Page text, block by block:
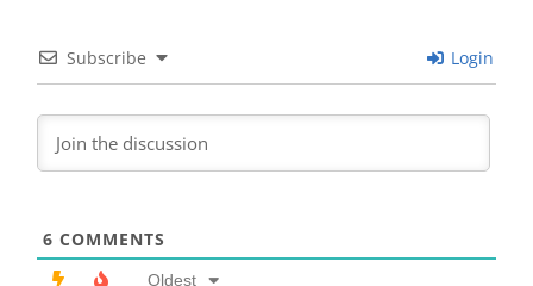
Subscribe Login
6 COMMENTS
Oldest